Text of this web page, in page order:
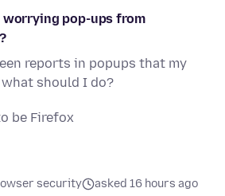
pop-ups from
reports in popups that my
should I do?
be Firefox
security
asked 16 hours ago